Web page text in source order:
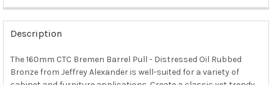
FREQUENTLY
BOUGHT
TOGETHER:
SELECT
ALL
Description
The 160mm CTC Bremen Barrel Pull - Distressed Oil Rubbed
Bronze from Jeffrey Alexander is well-suited for a variety of